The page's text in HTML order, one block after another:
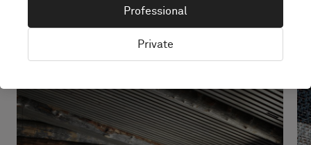
Professional
Private